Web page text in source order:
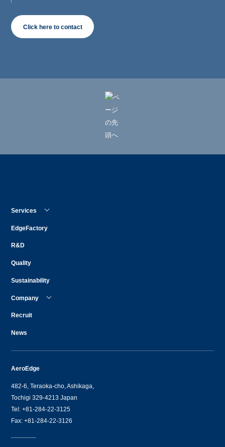
Click here to contact
Services
EdgeFactory
R&D
Quality
Sustainability
Company
Recruit
News
AeroEdge
482-6, Teraoka-cho, Ashikaga,
Tochigi 329-4213 Japan
Tel: +81-284-22-3125
Fax: +81-284-22-3126